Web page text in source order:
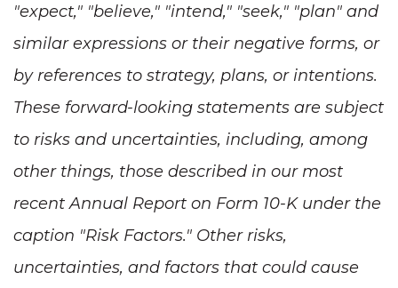
"expect," "believe," "intend," "seek," "plan" and
similar expressions or their negative forms, or
by references to strategy, plans, or intentions.
These forward-looking statements are subject
to risks and uncertainties, including, among
other things, those described in our most
recent Annual Report on Form 10-K under the
caption "Risk Factors." Other risks,
uncertainties, and factors that could cause